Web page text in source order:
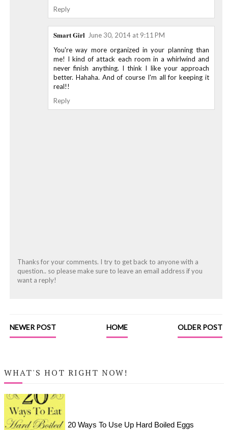
Reply
Smart Girl June 30, 2014 at 9:11 PM
You're way more organized in your planning than
me! I kind of attack each room in a whirlwind and
never finish anything. I think I like your approach
better. Hahaha. And of course I'm all for keeping it
real!!
Reply
Thanks for your comments. I try to get back to anyone with a
question.. so please make sure to leave an email address if you
want a reply!
NEWER POST OLDER POST
HOME
WHAT'S HOT RIGHT NOW!
20 Ways To Use Up Hard Boiled Eggs